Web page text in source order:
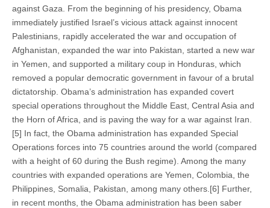
against Gaza. From the beginning of his presidency, Obama
immediately justified Israel’s vicious attack against innocent
Palestinians, rapidly accelerated the war and occupation of
Afghanistan, expanded the war into Pakistan, started a new war
in Yemen, and supported a military coup in Honduras, which
removed a popular democratic government in favour of a brutal
dictatorship. Obama’s administration has expanded covert
special operations throughout the Middle East, Central Asia and
the Horn of Africa, and is paving the way for a war against Iran.
[5] In fact, the Obama administration has expanded Special
Operations forces into 75 countries around the world (compared
with a height of 60 during the Bush regime). Among the many
countries with expanded operations are Yemen, Colombia, the
Philippines, Somalia, Pakistan, among many others.[6] Further,
in recent months, the Obama administration has been saber